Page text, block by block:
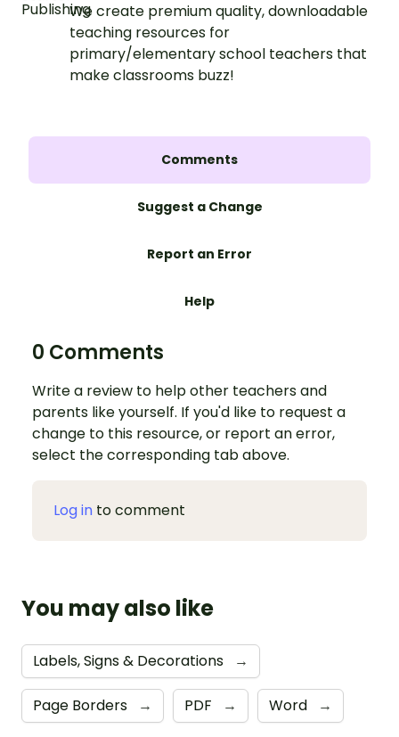
We create premium quality, downloadable
teaching resources for
primary/elementary school teachers that
make classrooms buzz!
Comments
Suggest a Change
Report an Error
Help
0 Comments
Write a review to help other teachers and
parents like yourself. If you'd like to request a
change to this resource, or report an error,
select the corresponding tab above.
Log in to comment
You may also like
Labels, Signs & Decorations →
Page Borders → PDF → Word →